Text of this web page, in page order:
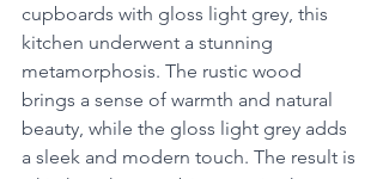
cupboards with gloss light grey, this
kitchen underwent a stunning
metamorphosis. The rustic wood
brings a sense of warmth and natural
beauty, while the gloss light grey adds
a sleek and modern touch. The result is